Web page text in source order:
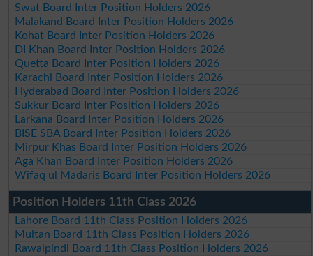
Swat Board Inter Position Holders 2026
Malakand Board Inter Position Holders 2026
Kohat Board Inter Position Holders 2026
DI Khan Board Inter Position Holders 2026
Quetta Board Inter Position Holders 2026
Karachi Board Inter Position Holders 2026
Hyderabad Board Inter Position Holders 2026
Sukkur Board Inter Position Holders 2026
Larkana Board Inter Position Holders 2026
BISE SBA Board Inter Position Holders 2026
Mirpur Khas Board Inter Position Holders 2026
Aga Khan Board Inter Position Holders 2026
Wifaq ul Madaris Board Inter Position Holders 2026
Position Holders 11th Class 2026
Lahore Board 11th Class Position Holders 2026
Multan Board 11th Class Position Holders 2026
Rawalpindi Board 11th Class Position Holders 2026